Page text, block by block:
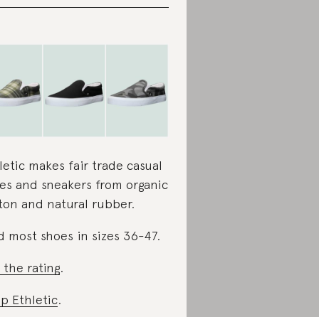
makes fair trade casual
and sneakers from organic
and natural rubber.
most shoes in sizes 36-47.
the rating.
Ethletic.